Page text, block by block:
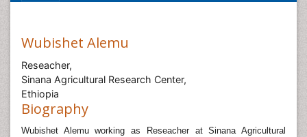
Wubishet Alemu
Reseacher,
Sinana Agricultural Research Center,
Ethiopia
Biography
Wubishet Alemu working as Reseacher at Sinana Agricultural